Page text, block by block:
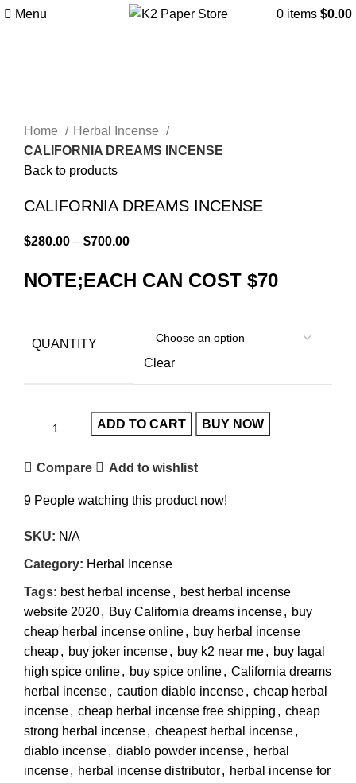
Menu 0 items $0.00
Home
Herbal Incense
CALIFORNIA DREAMS INCENSE
Back to products
CALIFORNIA DREAMS INCENSE
$280.00 – $700.00
NOTE;EACH CAN COST $70
QUANTITY
Clear
ADD TO CART BUY NOW
Compare Add to wishlist
9 People watching this product now!
SKU: N/A
Category: Herbal Incense
Tags: best herbal incense, best herbal incense
website 2020, Buy California dreams incense, buy
cheap herbal incense online, buy herbal incense
cheap, buy joker incense, buy k2 near me, buy lagal
high spice online, buy spice online, California dreams
herbal incense, caution diablo incense, cheap herbal
incense, cheap herbal incense free shipping , cheap
strong herbal incense, cheapest herbal incense,
diablo incense, diablo powder incense, herbal
incense, herbal incense distributor, herbal incense for